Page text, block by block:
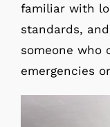
familiar with
standards,
someone who
emergencies